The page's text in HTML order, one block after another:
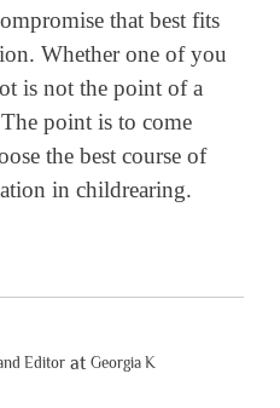
that best fits
Whether one of you
is not the point of a
point is to come
the best course of
in childrearing.
Editor at Georgia K